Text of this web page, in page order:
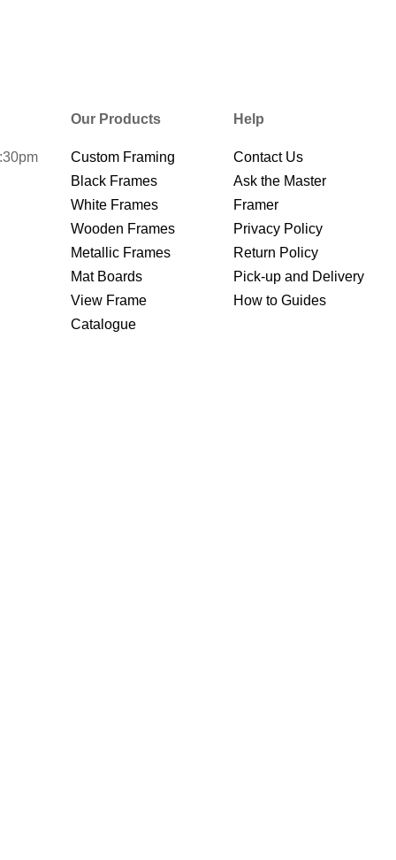
Our Products
Custom Framing
Black Frames
White Frames
Wooden Frames
Metallic Frames
Mat Boards
View Frame
Catalogue
Help
Contact Us
Ask the Master
Framer
Privacy Policy
Return Policy
Pick-up and Delivery
How to Guides